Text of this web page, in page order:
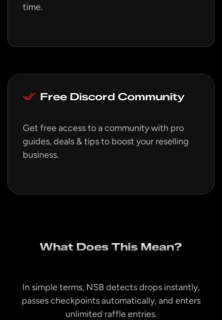
time.
Free Discord Community
Get free access to a community with pro
guides, deals & tips to boost your reselling
business.
What Does This Mean?
In simple terms, NSB detects drops instantly,
passes checkpoints automatically, and enters
unlimited raffle entries.